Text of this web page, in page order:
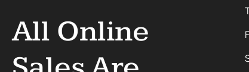
All Online